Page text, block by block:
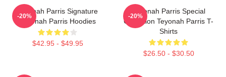
Teyonah Parris Signature
Teyonah Parris Hoodies
$42.95 - $49.95
-20%
Teyonah Parris Special
Collection Teyonah Parris T-
Shirts
$26.50 - $30.50
-20%